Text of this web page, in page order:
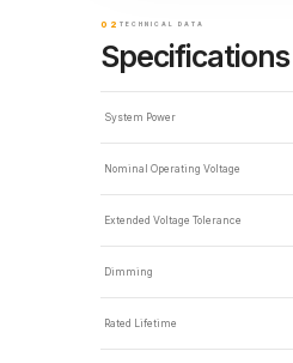
02 TECHNICAL DATA
Specifications
System Power
Nominal Operating Voltage
Extended Voltage Tolerance
Dimming
Rated Lifetime